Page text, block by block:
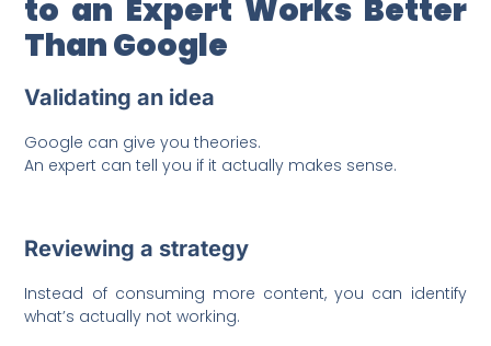
to an Expert Works Better
Than Google
Validating an idea
Google can give you theories.
An expert can tell you if it actually makes sense.
Reviewing a strategy
Instead of consuming more content, you can identify
what’s actually not working.